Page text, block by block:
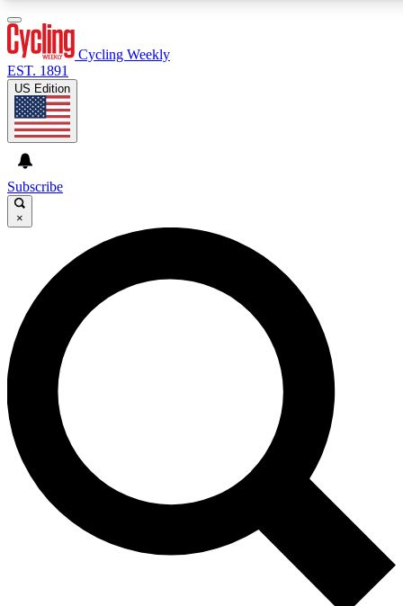
GET CLUB ACCESS QUICK
For the quickest way to join, enter your email below. We’ll
send a confirmation email and sign you up to Cycling
Weekly newsletters with the latest cycling news, riding
advice and features.
Contact me with news and offers from other Future brands
By submitting your information you agree to the Terms & Conditions and
and are aged 16 or over.
Cycling Weekly
EST. 1891
US Edition
Subscribe
×